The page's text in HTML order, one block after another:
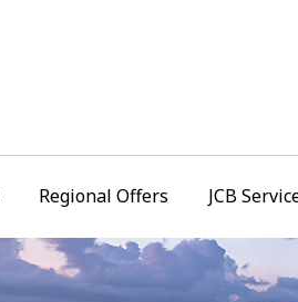
Regional Offers JCB